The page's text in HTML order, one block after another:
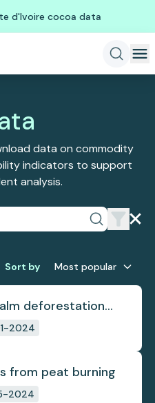
d'Ivoire cocoa data
data on commodity
indicators to support
analysis.
Sort by Most popular
deforestation
2024
from peat burning
2024